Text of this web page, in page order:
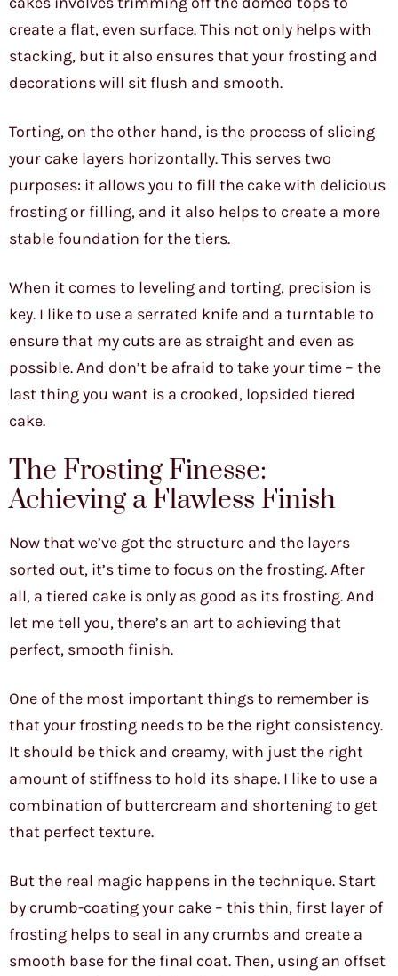
create a flat, even surface. This not only helps with
stacking, but it also ensures that your frosting and
decorations will sit flush and smooth.
Torting, on the other hand, is the process of slicing
your cake layers horizontally. This serves two
purposes: it allows you to fill the cake with delicious
frosting or filling, and it also helps to create a more
stable foundation for the tiers.
When it comes to leveling and torting, precision is
key. I like to use a serrated knife and a turntable to
ensure that my cuts are as straight and even as
possible. And don’t be afraid to take your time – the
last thing you want is a crooked, lopsided tiered
cake.
The Frosting Finesse:
Achieving a Flawless Finish
Now that we’ve got the structure and the layers
sorted out, it’s time to focus on the frosting. After
all, a tiered cake is only as good as its frosting. And
let me tell you, there’s an art to achieving that
perfect, smooth finish.
One of the most important things to remember is
that your frosting needs to be the right consistency.
It should be thick and creamy, with just the right
amount of stiffness to hold its shape. I like to use a
combination of buttercream and shortening to get
that perfect texture.
But the real magic happens in the technique. Start
by crumb-coating your cake – this thin, first layer of
frosting helps to seal in any crumbs and create a
smooth base for the final coat. Then, using an offset